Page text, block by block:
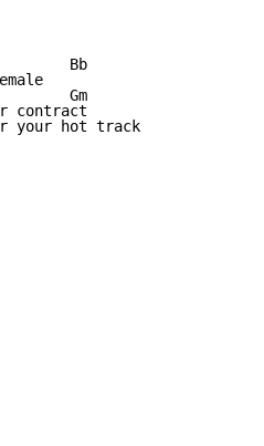
Bb
Gm
contract
your hot track